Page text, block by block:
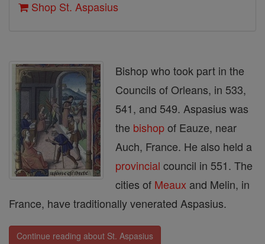
Shop St. Aspasius
Bishop who took part in the
Councils of Orleans, in 533,
541, and 549. Aspasius was
the bishopof Eauze, near
Auch, France. He also held a
provincial council in 551. The
cities of Meaux and Melin, in
France, have traditionally venerated Aspasius.
Continue reading about St. Aspasius